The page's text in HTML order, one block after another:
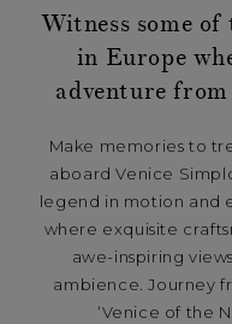
Witness some
in Europe
adventure
Make memories to
aboard Venice
legend in motion and
where exquisite
awe-inspiring
ambience. Journey
‘Venice of the